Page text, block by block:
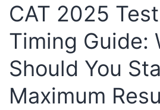
UPSC
Prelims
Mastering
MCQs
CAT 2025
Timing Guide:
Should You
Maximum